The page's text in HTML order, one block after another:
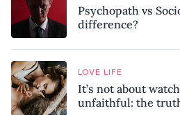
Psychopath vs
difference?
LOVE LIFE
It’s not about
unfaithful: the